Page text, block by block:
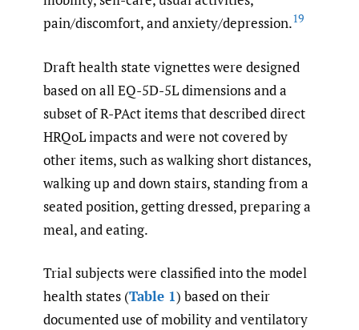
pain/discomfort, and anxiety/depression.19
Draft health state vignettes were designed
based on all EQ-5D-5L dimensions and a
subset of R-PAct items that described direct
HRQoL impacts and were not covered by
other items, such as walking short distances,
walking up and down stairs, standing from a
seated position, getting dressed, preparing a
meal, and eating.
Trial subjects were classified into the model
health states (Table 1) based on their
documented use of mobility and ventilatory